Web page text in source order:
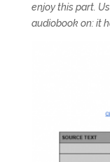
enjoy this part.
audiobook on: it